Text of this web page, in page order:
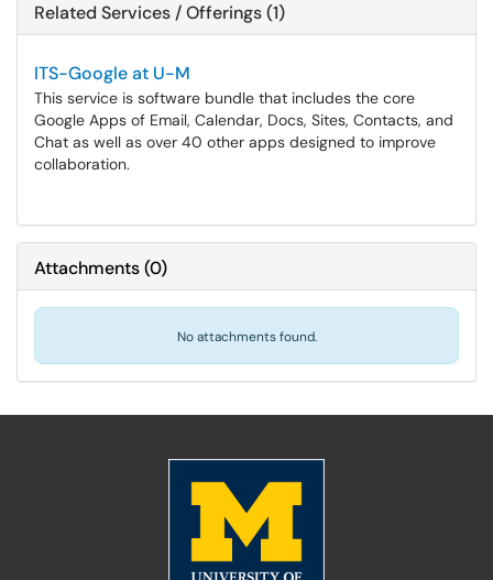
Related Services / Offerings (1)
ITS-Google at U-M
This service is software bundle that includes the core
Google Apps of Email, Calendar, Docs, Sites, Contacts, and
Chat as well as over 40 other apps designed to improve
collaboration.
Attachments(0)
No attachments found.